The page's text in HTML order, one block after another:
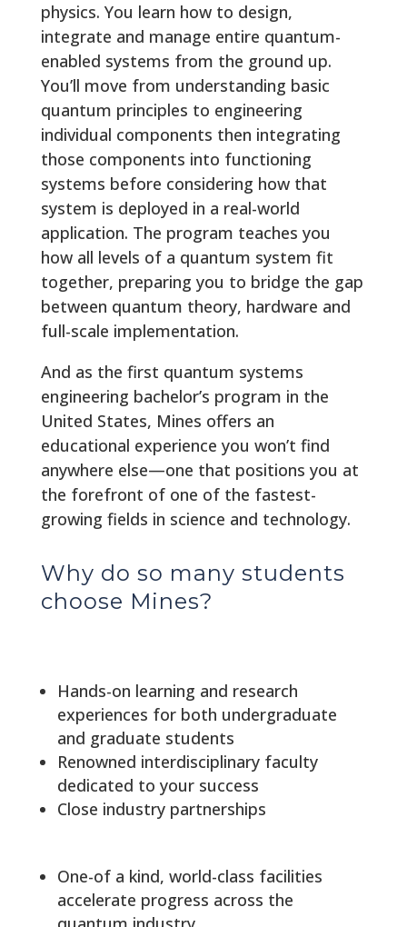
physics. You learn how to design,
integrate and manage entire quantum-
enabled systems from the ground up.
You’ll move from understanding basic
quantum principles to engineering
individual components then integrating
those components into functioning
systems before considering how that
system is deployed in a real-world
application. The program teaches you
how all levels of a quantum system fit
together, preparing you to bridge the gap
between quantum theory, hardware and
full-scale implementation.
And as the first quantum systems
engineering bachelor’s program in the
United States, Mines offers an
educational experience you won’t find
anywhere else—one that positions you at
the forefront of one of the fastest-
growing fields in science and technology.
Why do so many students
choose Mines?
Hands-on learning and research
experiences for both undergraduate
and graduate students
Renowned interdisciplinary faculty
dedicated to your success
Close industry partnerships
One-of a kind, world-class facilities
accelerate progress across the